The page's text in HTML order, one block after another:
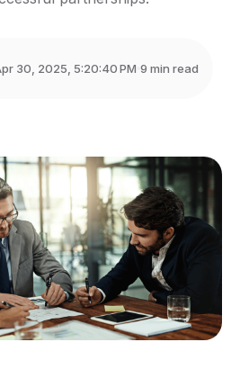
30, 2025, 5:20:40 PM 9 min read